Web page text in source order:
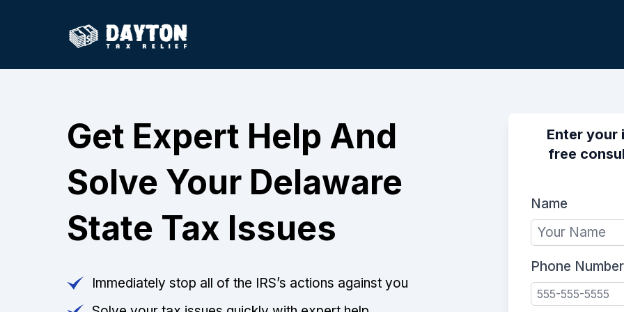
Get Expert Help And
Solve Your Delaware
State Tax Issues
Immediately stop all of the IRS’s actions against you
Enter
free
Name
Phone Number